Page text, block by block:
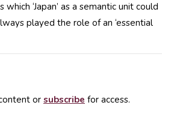
‘Japan’ as a semantic unit could
played the role of an ‘essential
orsubscribe for access.